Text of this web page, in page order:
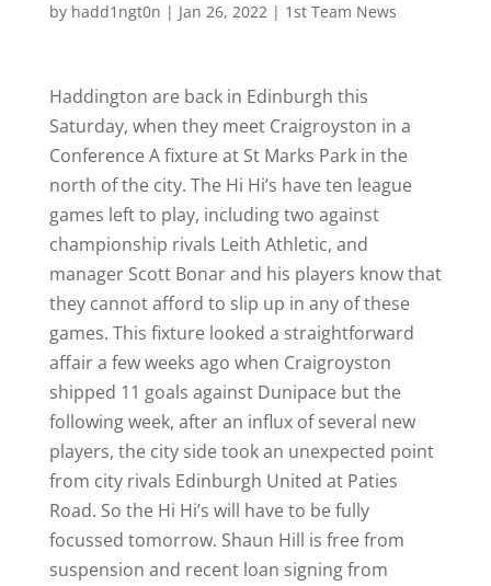
by hadd1ngt0n | Jan 26, 2022| 1st Team News
Haddington are back in Edinburgh this
Saturday, when they meet Craigroyston in a
Conference A fixture at St Marks Park in the
north of the city. The Hi Hi’s have ten league
games left to play, including two against
championship rivals Leith Athletic, and
manager Scott Bonar and his players know that
they cannot afford to slip up in any of these
games. This fixture looked a straightforward
affair a few weeks ago when Craigroyston
shipped 11 goals against Dunipace but the
following week, after an influx of several new
players, the city side took an unexpected point
from city rivals Edinburgh United at Paties
Road. So the Hi Hi’s will have to be fully
focussed tomorrow. Shaun Hill is free from
suspension and recent loan signing from